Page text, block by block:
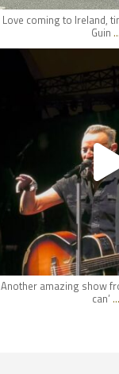
Love coming to Ireland,
Guin ...
Another amazing show
can’ ...